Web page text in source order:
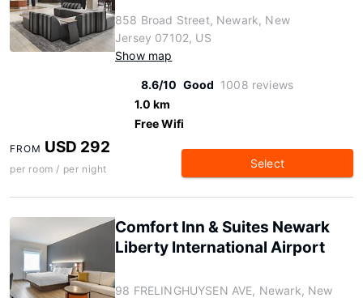
858 Broad Street, Newark, New
Jersey 07102, US
Show map
8.6/10 Good 1008 reviews
1.0 km
Free Wifi
FROM USD 292
per room / per night Select
Comfort Inn & Suites Newark
Liberty International Airport
98 FRELINGHUYSEN AVE, Newark, New